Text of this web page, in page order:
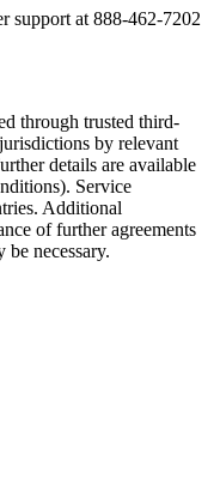
support at 888-462-7202
through trusted third-
by relevant
details are available
Service
Additional
of further agreements
necessary.